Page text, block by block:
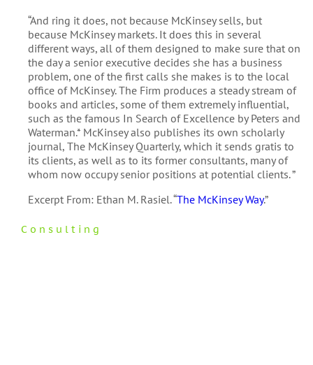
“And ring it does, not because McKinsey sells, but
because McKinsey markets. It does this in several
different ways, all of them designed to make sure that on
the day a senior executive decides she has a business
problem, one of the first calls she makes is to the local
office of McKinsey. The Firm produces a steady stream of
books and articles, some of them extremely influential,
such as the famous In Search of Excellence by Peters and
Waterman.* McKinsey also publishes its own scholarly
journal, The McKinsey Quarterly, which it sends gratis to
its clients, as well as to its former consultants, many of
whom now occupy senior positions at potential clients. ”
Excerpt From: Ethan M. Rasiel. “The McKinsey Way.”
Consulting